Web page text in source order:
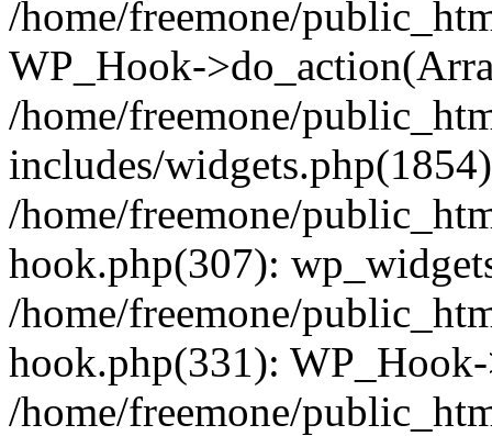
/home/freemone/
WP_Hook-
/home/freemone/
includes/
/home/freemone/
hook.php(307):
/home/freemone/
hook.php(331):
/home/freemone/